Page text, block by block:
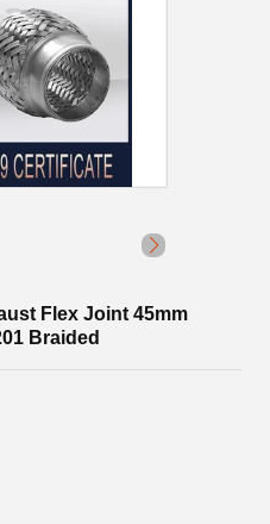
Flex Joint 45mm
Braided